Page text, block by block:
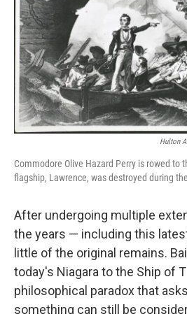
Hulton
Commodore Olive Hazard Perry is rowed to
flagship, Lawrence, was destroyed during
After undergoing multiple
the years — including this
little of the original remains.
today's Niagara to the Ship of
philosophical paradox that
something can still be